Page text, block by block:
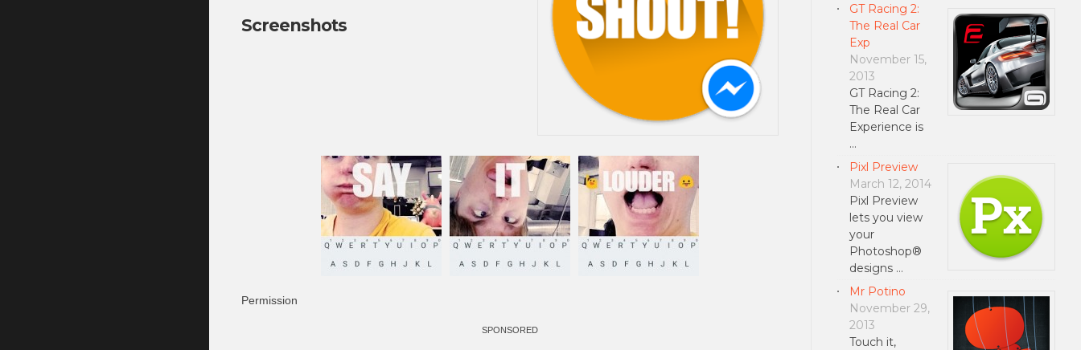
Screenshots
Permission
SPONSORED
GT Racing 2:
The Real Car
Exp
November 15,
2013
GT Racing 2:
The Real Car
Experience is
…
Pixl Preview
March 12, 2014
Pixl Preview
lets you view
your
Photoshop®
designs …
Mr Potino
November 29,
2013
Touch it,